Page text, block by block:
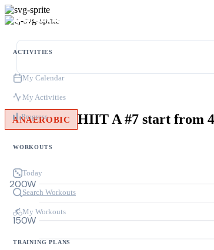
ACTIVITIES
My Calendar
My Activities
Progress
WORKOUTS
Today
Search Workouts
My Workouts
TRAINING PLANS
ANAEROBIC HIIT A #7 start from
150W
200W